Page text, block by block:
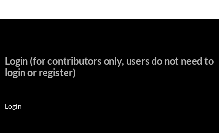
Login (for contributors only, users do not need to
login or register)
Login